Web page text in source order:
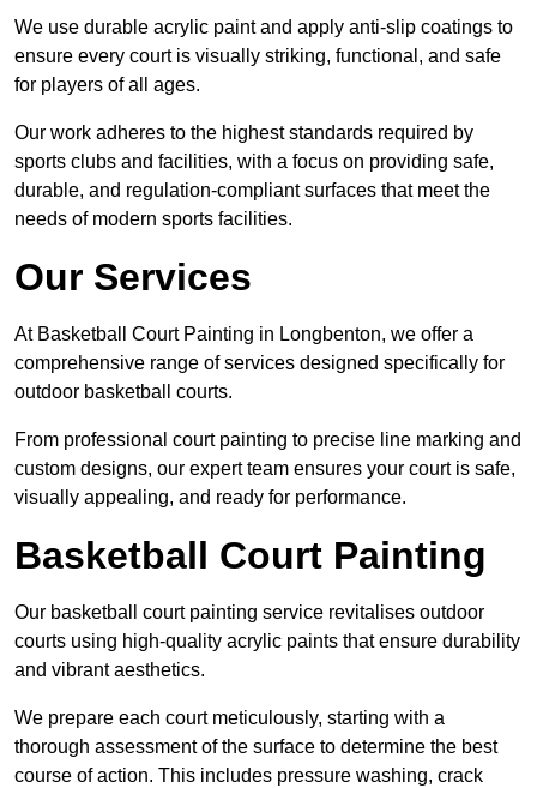
We use durable acrylic paint and apply anti-slip coatings to
ensure every court is visually striking, functional, and safe
for players of all ages.
Our work adheres to the highest standards required by
sports clubs and facilities, with a focus on providing safe,
durable, and regulation-compliant surfaces that meet the
needs of modern sports facilities.
Our Services
At Basketball Court Painting in Longbenton, we offer a
comprehensive range of services designed specifically for
outdoor basketball courts.
From professional court painting to precise line marking and
custom designs, our expert team ensures your court is safe,
visually appealing, and ready for performance.
Basketball Court Painting
Our basketball court painting service revitalises outdoor
courts using high-quality acrylic paints that ensure durability
and vibrant aesthetics.
We prepare each court meticulously, starting with a
thorough assessment of the surface to determine the best
course of action. This includes pressure washing, crack